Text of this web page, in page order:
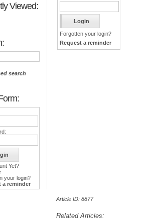
Viewed:
search
Yet?
your login?
a reminder
Forgotten your login?
Request a reminder
Article ID: 8877
Related Articles: